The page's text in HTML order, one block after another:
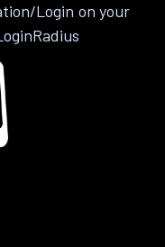
Login on your